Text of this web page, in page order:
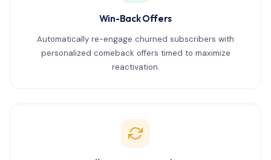
Win-Back Offers
Automatically re-engage churned subscribers with
personalized comeback offers timed to maximize
reactivation.